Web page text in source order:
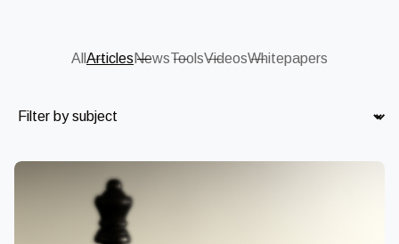
All Articles NewsToolsVideosWhitepapers
Subject